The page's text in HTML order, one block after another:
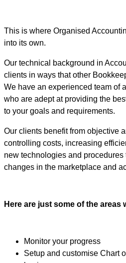
This is where Organised
into its own.
Our technical background in
clients in ways that other
We have an experienced team of
who are adept at providing the
to your goals and requirements.
Our clients benefit from objective
controlling costs, increasing
new technologies and procedures
changes in the marketplace and
Here are just some of the areas
Monitor your progress
Setup and customise Chart